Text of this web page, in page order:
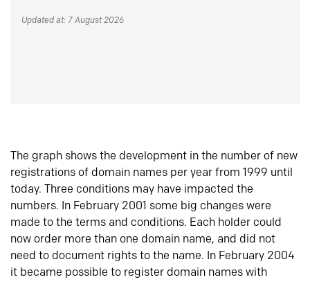
Updated at: 7 August 2026
The graph shows the development in the number of new
registrations of domain names per year from 1999 until
today. Three conditions may have impacted the
numbers. In February 2001 some big changes were
made to the terms and conditions. Each holder could
now order more than one domain name, and did not
need to document rights to the name. In February 2004
it became possible to register domain names with